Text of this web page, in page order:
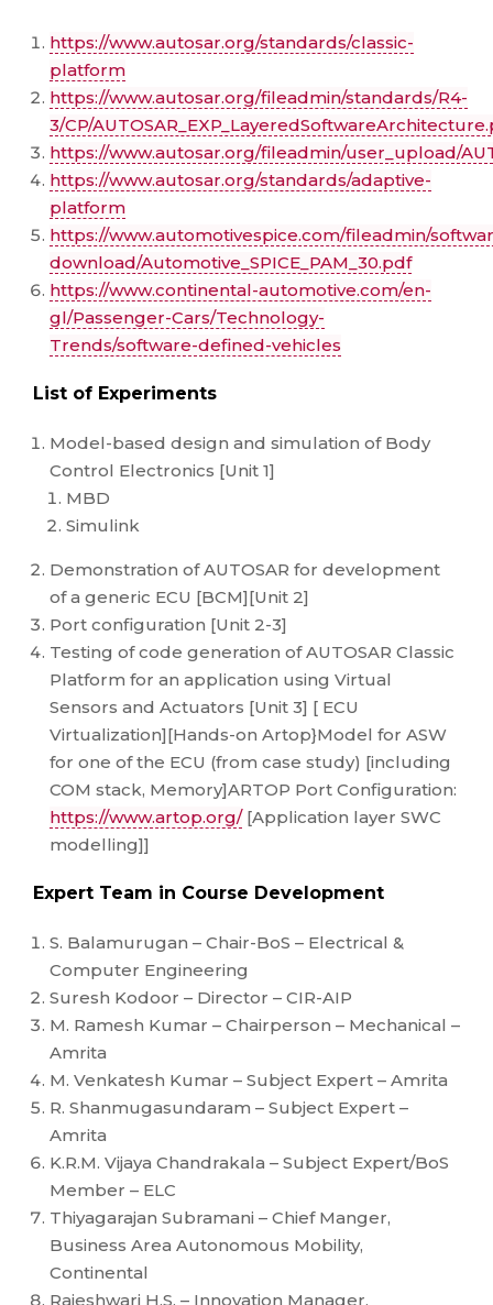
https://www.autosar.org/standards/classic-
platform
https://www.autosar.org/fileadmin/standards/R4-
3/CP/
https://www.autosar.org/fileadmin/user_upload/
https://www.autosar.org/standards/adaptive-
platform
https://www.automotivespice.com/fileadmin/
download/Automotive_SPICE_PAM_30.pdf
https://www.continental-automotive.com/en-
gl/Passenger-Cars/Technology-
Trends/software-defined-vehicles
List of Experiments
Model-based design and simulation of Body
Control Electronics [Unit 1]
MBD
Simulink
Demonstration of AUTOSAR for development
of a generic ECU [BCM][Unit 2]
Port configuration [Unit 2-3]
Testing of code generation of AUTOSAR Classic
Platform for an application using Virtual
Sensors and Actuators [Unit 3] [ ECU
Virtualization][Hands-on Artop}Model for ASW
for one of the ECU (from case study) [including
COM stack, Memory]ARTOP Port Configuration:
https://www.artop.org/[Application layer SWC
modelling]]
Expert Team in Course Development
S. Balamurugan – Chair-BoS – Electrical &
Computer Engineering
Suresh Kodoor – Director – CIR-AIP
M. Ramesh Kumar – Chairperson – Mechanical –
Amrita
M. Venkatesh Kumar – Subject Expert – Amrita
R. Shanmugasundaram – Subject Expert –
Amrita
K.R.M. Vijaya Chandrakala – Subject Expert/BoS
Member – ELC
Thiyagarajan Subramani – Chief Manger,
Business Area Autonomous Mobility,
Continental
Rajeshwari H.S. – Innovation Manager,